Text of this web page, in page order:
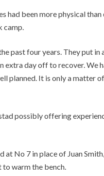
had been more physical than
camp.
past four years. They put in
extra day off to recover. We
planned. It is only a matter
possibly offering
at No 7 in place of Juan
to warm the bench.